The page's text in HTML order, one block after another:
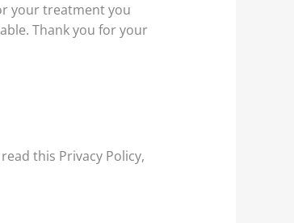
your treatment you
Thank you for your
this Privacy Policy,